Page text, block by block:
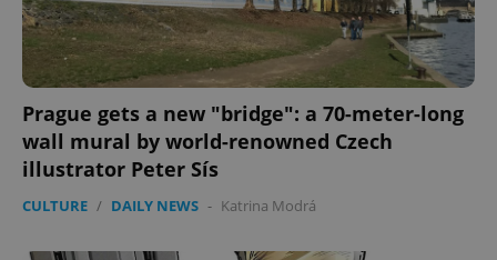
Prague gets a new "bridge": a 70-meter-long
wall mural by world-renowned Czech
illustrator Peter Sís
CULTURE / DAILY NEWS - Katrina Modrá